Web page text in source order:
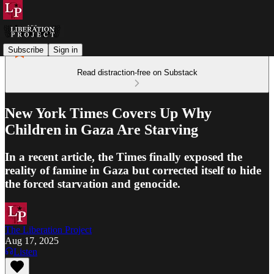
Subscribe Sign in
Read distraction-free on Substack
New York Times Covers Up Why
Children in Gaza Are Starving
In a recent article, the Times finally exposed the
reality of famine in Gaza but corrected itself to hide
the forced starvation and genocide.
The Liberation Project
Aug 17, 2025
Listen